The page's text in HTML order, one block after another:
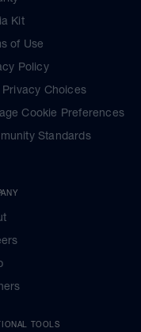
Kit
of Use
Policy
Privacy Choices
Cookie Preferences
Standards
TOOLS